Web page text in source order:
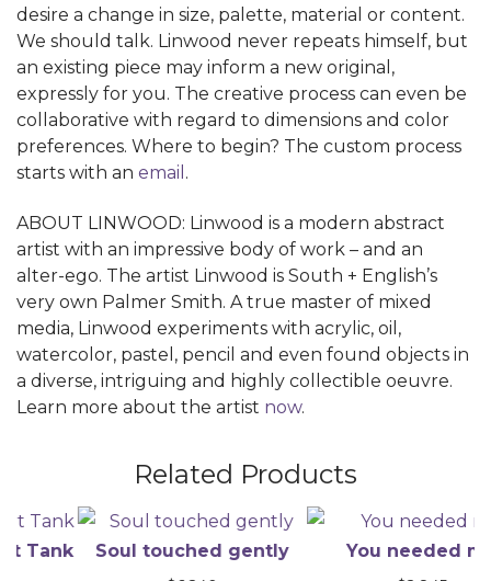
desire a change in size, palette, material or content.
We should talk. Linwood never repeats himself, but
an existing piece may inform a new original,
expressly for you. The creative process can even be
collaborative with regard to dimensions and color
preferences. Where to begin? The custom process
starts with an email .
ABOUT LINWOOD: Linwood is a modern abstract
artist with an impressive body of work – and an
alter-ego. The artist Linwood is South + English’s
very own Palmer Smith. A true master of mixed
media, Linwood experiments with acrylic, oil,
watercolor, pastel, pencil and even found objects in
a diverse, intriguing and highly collectible oeuvre.
Learn more about the artist now.
Related Products
Soul touched gently You needed me